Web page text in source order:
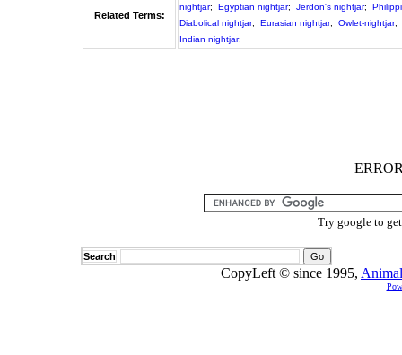
Related Terms:
nightjar; Egyptian nightjar; Jerdon's nightjar;
Diabolical nightjar; Eurasian nightjar; Owlet-nightjar;
Indian nightjar;
Try google to
Search
CopyLeft © since 1995,